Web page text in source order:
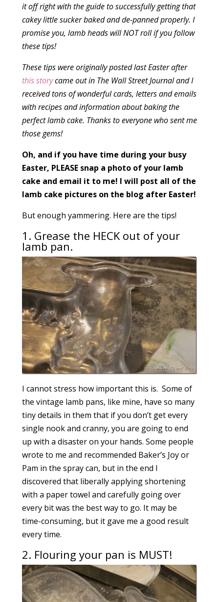
it off right with the guide to successfully getting that
cakey little sucker baked and de-panned properly. I
promise you, lamb heads will NOT roll if you follow
these tips!
These tips were originally posted last Easter after
this storycame out in The Wall Street Journal and I
received tons of wonderful cards, letters and emails
with recipes and information about baking the
perfect lamb cake. Thanks to everyone who sent me
those gems!
Oh, and if you have time during your busy
Easter, PLEASE snap a photo of your lamb
cake and email it to me! I will post all of the
lamb cake pictures on the blog after Easter!
But enough yammering. Here are the tips!
1. Grease the HECK out of your
lamb pan.
I cannot stress how important this is. Some of
the vintage lamb pans, like mine, have so many
tiny details in them that if you don’t get every
single nook and cranny, you are going to end
up with a disaster on your hands. Some people
wrote to me and recommended Baker’s Joy or
Pam in the spray can, but in the end I
discovered that liberally applying shortening
with a paper towel and carefully going over
every bit was the best way to go. It may be
time-consuming, but it gave me a good result
every time.
2. Flouring your pan is MUST!